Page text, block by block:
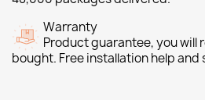
Warranty
Product guarantee, you will
bought. Free installation help and